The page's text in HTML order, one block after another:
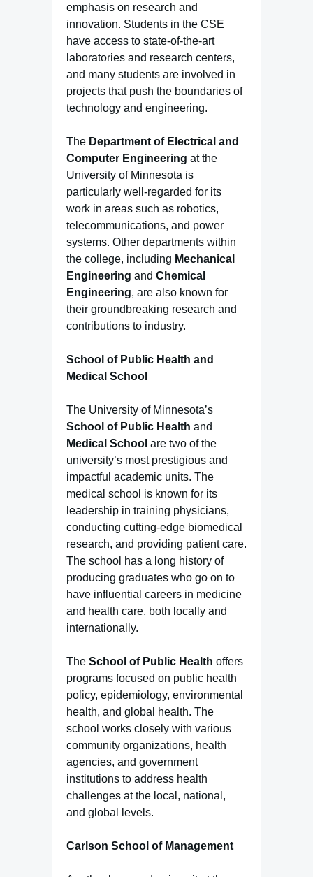
emphasis on research and
innovation. Students in the CSE
have access to state-of-the-art
laboratories and research centers,
and many students are involved in
projects that push the boundaries of
technology and engineering.
The Department of Electrical and
Computer Engineering at the
University of Minnesota is
particularly well-regarded for its
work in areas such as robotics,
telecommunications, and power
systems. Other departments within
the college, including Mechanical
Engineering and Chemical
Engineering, are also known for
their groundbreaking research and
contributions to industry.
School of Public Health and
Medical School
The University of Minnesota’s
School of Public Health and
Medical School are two of the
university’s most prestigious and
impactful academic units. The
medical school is known for its
leadership in training physicians,
conducting cutting-edge biomedical
research, and providing patient care.
The school has a long history of
producing graduates who go on to
have influential careers in medicine
and health care, both locally and
internationally.
The School of Public Health offers
programs focused on public health
policy, epidemiology, environmental
health, and global health. The
school works closely with various
community organizations, health
agencies, and government
institutions to address health
challenges at the local, national,
and global levels.
Carlson School of Management